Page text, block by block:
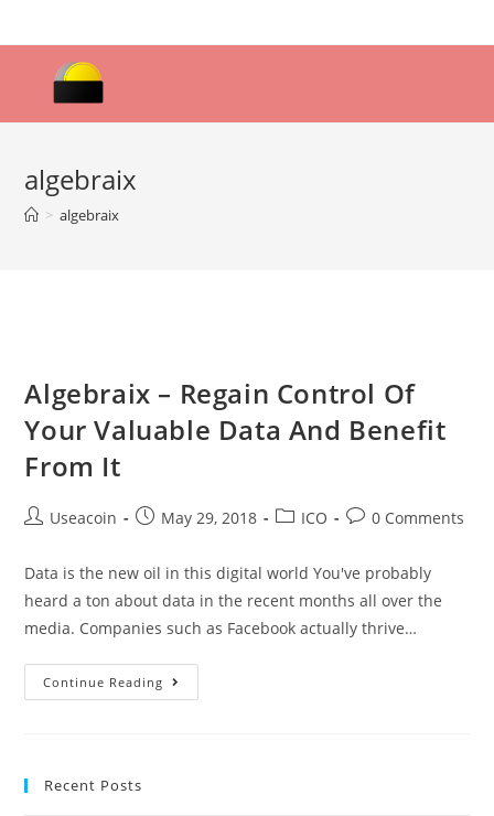
to
algebraix
> algebraix
Algebraix – Regain Control Of
Your Valuable Data And Benefit
From It
PostUseacoin
PostMay 29, 2018
PostICO
Post0 Comments
Data is the new oil in this digital world You've probably
heard a ton about data in the recent months all over the
media. Companies such as Facebook actually thrive…
Continue Reading
–
Recent Posts